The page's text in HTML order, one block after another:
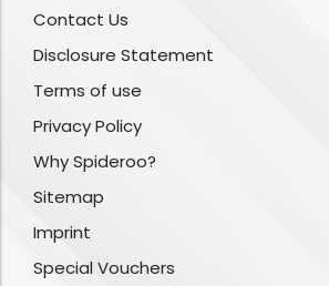
Contact Us
Disclosure Statement
Terms of use
Privacy Policy
Why Spideroo?
Sitemap
Imprint
Special Vouchers